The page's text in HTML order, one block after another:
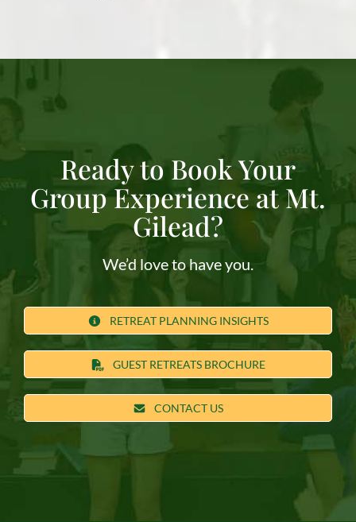
Ready to Book Your
Group Experience at Mt.
Gilead?
We’d love to have you.
RETREAT PLANNING INSIGHTS
GUEST RETREATS BROCHURE
CONTACT US